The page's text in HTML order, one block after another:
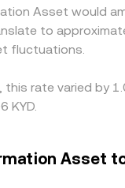
Asset would
to
fluctuations.
rate varied by
KYD.
Asset